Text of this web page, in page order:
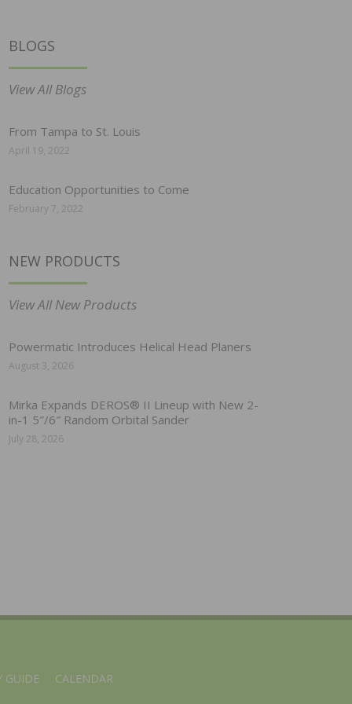
BLOGS
View All Blogs
From Tampa to St. Louis
April 19, 2022
Education Opportunities to Come
February 7, 2022
NEW PRODUCTS
View All New Products
Powermatic Introduces Helical Head Planers
August 3, 2026
Mirka Expands DEROS® II Lineup with New 2-
in-1 5″/6″ Random Orbital Sander
July 28, 2026
GUIDE CALENDAR